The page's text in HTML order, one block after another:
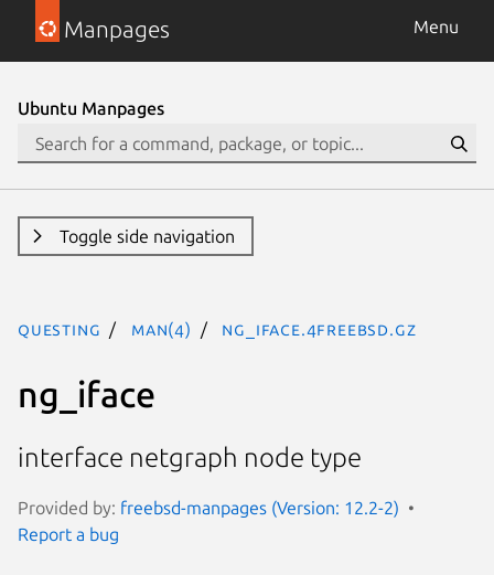
Manpages Menu
Ubuntu Manpages
Toggle side navigation
questing man(4) ng_iface.4freebsd.gz
ng_iface
interface netgraph node type
Provided by: freebsd-manpages (Version: 12.2-2)
Report a bug